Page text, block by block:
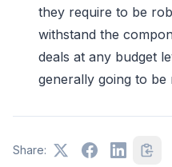
they require to be
withstand the
deals at any budget
generally going to be
Share: